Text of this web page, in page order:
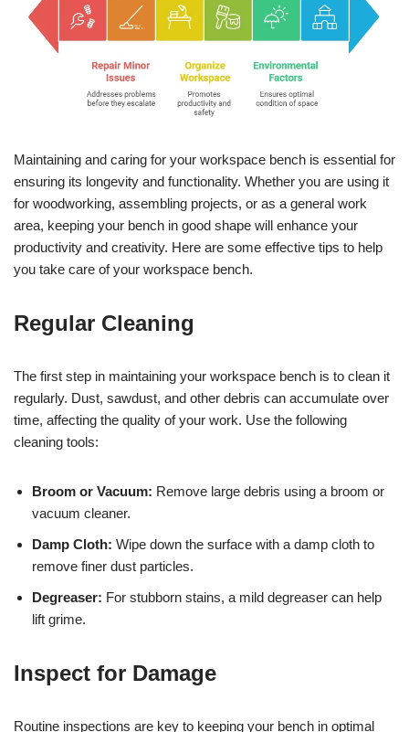
Maintaining and caring for your workspace bench is essential for
ensuring its longevity and functionality. Whether you are using it
for woodworking, assembling projects, or as a general work
area, keeping your bench in good shape will enhance your
productivity and creativity. Here are some effective tips to help
you take care of your workspace bench.
Regular Cleaning
The first step in maintaining your workspace bench is to clean it
regularly. Dust, sawdust, and other debris can accumulate over
time, affecting the quality of your work. Use the following
cleaning tools:
Broom or Vacuum: Remove large debris using a broom or
vacuum cleaner.
Damp Cloth: Wipe down the surface with a damp cloth to
remove finer dust particles.
Degreaser: For stubborn stains, a mild degreaser can help
lift grime.
Inspect for Damage
Routine inspections are key to keeping your bench in optimal